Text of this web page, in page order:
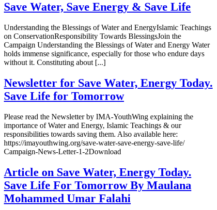
Save Water, Save Energy & Save Life
Understanding the Blessings of Water and EnergyIslamic Teachings
on ConservationResponsibility Towards BlessingsJoin the
Campaign Understanding the Blessings of Water and Energy Water
holds immense significance, especially for those who endure days
without it. Constituting about [...]
Newsletter for Save Water, Energy Today.
Save Life for Tomorrow
Please read the Newsletter by IMA-YouthWing explaining the
importance of Water and Energy, Islamic Teachings & our
responsibilities towards saving them. Also available here:
https://imayouthwing.org/save-water-save-energy-save-life/
Campaign-News-Letter-1-2Download
Article on Save Water, Energy Today.
Save Life For Tomorrow By Maulana
Mohammed Umar Falahi